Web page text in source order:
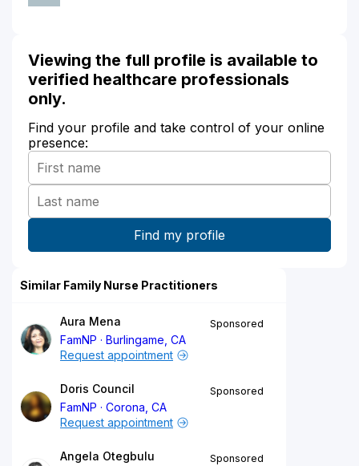
Viewing the full profile is available to
verified healthcare professionals
only.
Find your profile and take control of your online
presence:
Similar Family Nurse Practitioners
Aura Mena
FamNP
Burlingame, CA
Sponsored
Request appointment
Doris Council
FamNP
Corona, CA
Sponsored
Request appointment
Angela Otegbulu
Sponsored